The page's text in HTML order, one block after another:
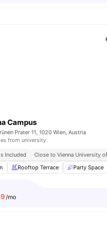
Campus
Prater 11, 1020 Wien, Austria
from university
Included Close to Vienna University
Rooftop Terrace Party Space
/mo